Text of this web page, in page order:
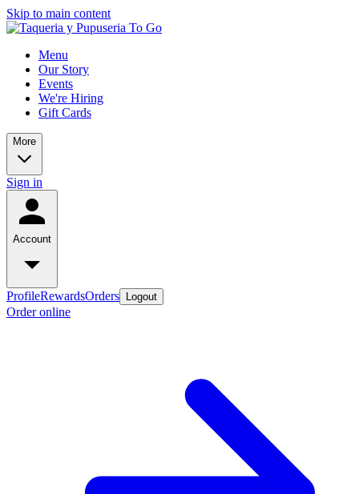
Skip to main content
Menu
Our Story
Events
We're Hiring
Gift Cards
More
Sign in
Account
ProfileRewardsOrders Logout
Order online